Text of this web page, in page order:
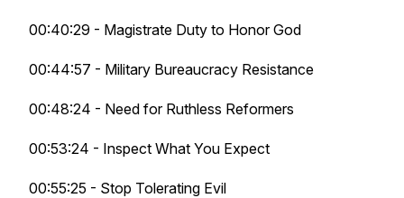
00:40:29 - Magistrate Duty to Honor God
00:44:57 - Military Bureaucracy Resistance
00:48:24 - Need for Ruthless Reformers
00:53:24 - Inspect What You Expect
00:55:25 - Stop Tolerating Evil